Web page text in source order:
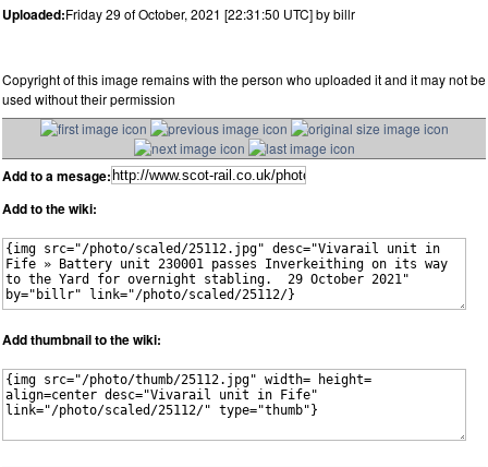
Uploaded:Friday 29 of October, 2021 [22:31:50 UTC] by billr
Copyright of this image remains with the person who uploaded it and it may not be
used without their permission
Add to a mesage:
Add to the wiki:
Add thumbnail to the wiki: